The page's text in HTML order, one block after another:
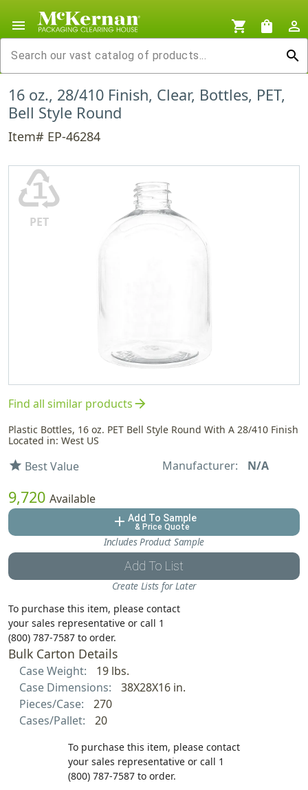
menu shopping_cart shopping_bag
person_outline
search
16 oz., 28/410 Finish, Clear, Bottles, PET,
Bell Style Round
Item# EP-46284
♳
PET
Find all similar productsarrow_forward
Plastic Bottles, 16 oz. PET Bell Style Round With A 28/410 Finish
Located in: West US
star Best Value Manufacturer: N/A
9,720 Available
add Add To Sample
& Price Quote
Includes Product Sample
Add To List
Create Lists for Later
To purchase this item, please contact
your sales representative or call 1
(800) 787-7587 to order.
Bulk Carton Details
Case Weight:
19 lbs.
Case Dimensions:
38X28X16 in.
Pieces/Case:
270
Cases/Pallet:
20
To purchase this item, please contact
your sales representative or call 1
(800) 787-7587 to order.